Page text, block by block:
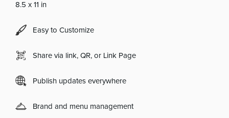
8.5 x 11 in
Easy to Customize
Share via link, QR, or Link Page
Publish updates everywhere
Brand and menu management